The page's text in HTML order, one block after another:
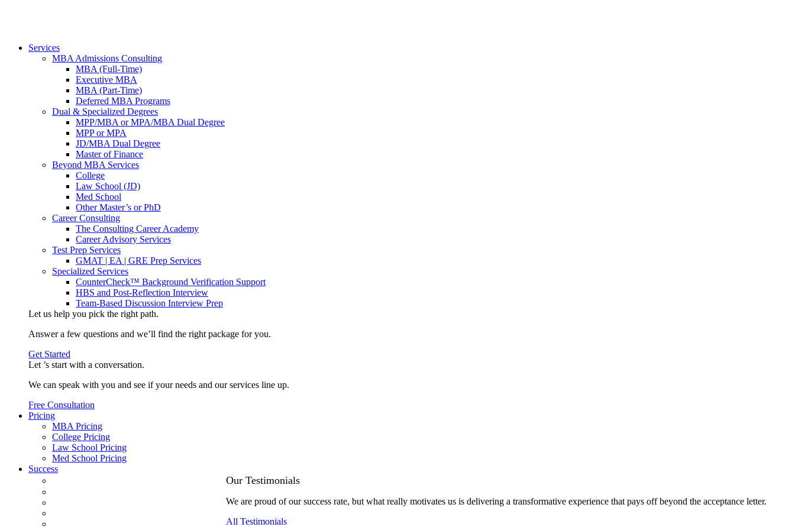
Services
MBA Admissions Consulting
MBA (Full-Time)
Executive MBA
MBA (Part-Time)
Deferred MBA Programs
Dual & Specialized Degrees
MPP/MBA or MPA/MBA Dual Degree
MPP or MPA
JD/MBA Dual Degree
Master of Finance
Beyond MBA Services
College
Law School (JD)
Med School
Other Master’s or PhD
Career Consulting
The Consulting Career Academy
Career Advisory Services
Test Prep Services
GMAT | EA | GRE Prep Services
Specialized Services
CounterCheck™ Background Verification Support
HBS and Post-Reflection Interview
Team-Based Discussion Interview Prep
Let us help you pick the right path.
Answer a few questions and we’ll find the right package for you.
Get Started
Let ’s start with a conversation.
We can speak with you and see if your needs and our services line up.
Free Consultation
Pricing
MBA Pricing
College Pricing
Law School Pricing
Med School Pricing
Success
Our Testimonials
We are proud of our success rate, but what really motivates us is delivering a transformative experience that pays off beyond the acceptance letter.
All Testimonials